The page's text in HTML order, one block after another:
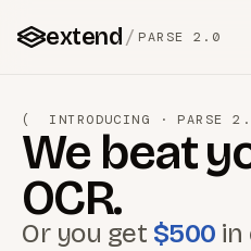
extend/ PARSE 2.0
( INTRODUCING · PARSE
We beat
OCR.
Or you get $500 in